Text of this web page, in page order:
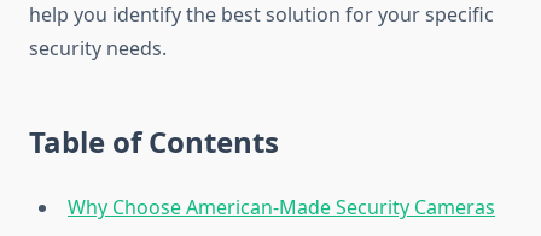
help you identify the best solution for your specific
security needs.
Table of Contents
Why Choose American-Made Security Cameras